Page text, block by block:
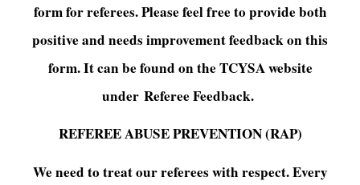
form for referees. Please feel free to provide both
positive and needs improvement feedback on this
form. It can be found on the TCYSA website
under Referee Feedback.
REFEREE ABUSE PREVENTION (RAP)
We need to treat our referees with respect. Every